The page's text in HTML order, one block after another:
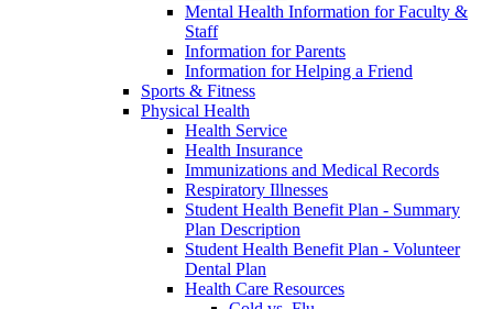
Mental Health Information for Faculty &
Staff
Information for Parents
Information for Helping a Friend
Sports & Fitness
Physical Health
Health Service
Health Insurance
Immunizations and Medical Records
Respiratory Illnesses
Student Health Benefit Plan - Summary
Plan Description
Student Health Benefit Plan - Volunteer
Dental Plan
Health Care Resources